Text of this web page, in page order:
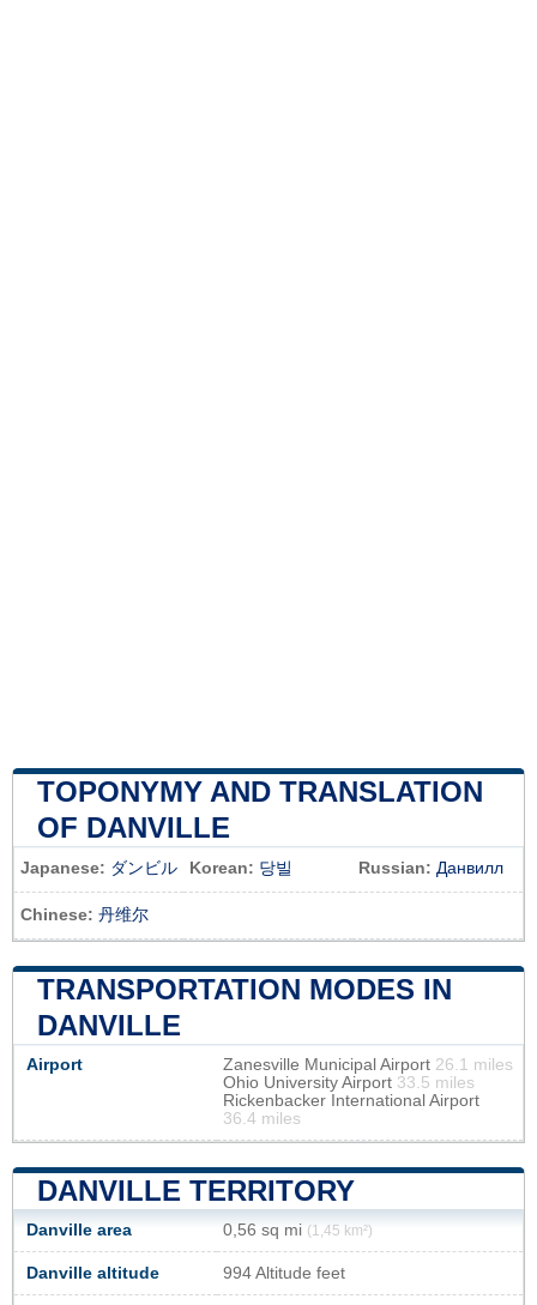
TOPONYMY AND TRANSLATION
OF DANVILLE
Japanese: ダンビル Korean: 당빌 Russian: Данвилл
Chinese: 丹维尔
TRANSPORTATION MODES IN
DANVILLE
Airport Zanesville Municipal Airport 26.1 miles
Ohio University Airport 33.5 miles
Rickenbacker International Airport
36.4 miles
DANVILLE TERRITORY
Danville area 0,56 sq mi (1,45 km²)
Danville altitude 994 Altitude feet